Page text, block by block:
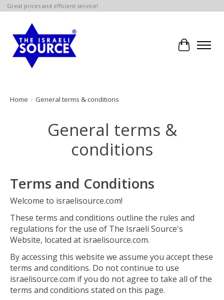
Great prices and efficient service!
Cart
Home / General terms & conditions
General terms &
conditions
Terms and Conditions
Welcome to israelisource.com!
These terms and conditions outline the rules and
regulations for the use of The Israeli Source's
Website, located at israelisource.com.
By accessing this website we assume you accept these
terms and conditions. Do not continue to use
israelisource.com if you do not agree to take all of the
terms and conditions stated on this page.